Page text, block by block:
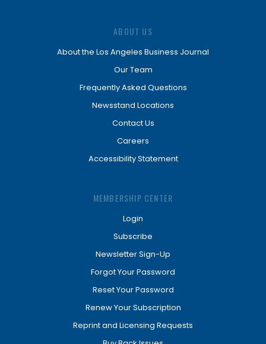
ABOUT US
About the Los Angeles Business Journal
Our Team
Frequently Asked Questions
Newsstand Locations
Contact Us
Careers
Accessibility Statement
MEMBERSHIP CENTER
Login
Subscribe
Newsletter Sign-Up
Forgot Your Password
Reset Your Password
Renew Your Subscription
Reprint and Licensing Requests